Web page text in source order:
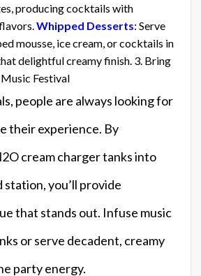
producing cocktails with
Whipped Desserts: Serve
mousse, ice cream, or cocktails in
delightful creamy finish. 3. Bring
Festival
people are always looking for
their experience. By
cream charger tanks into
you’ll provide
that stands out. Infuse music
or serve decadent, creamy
party energy.